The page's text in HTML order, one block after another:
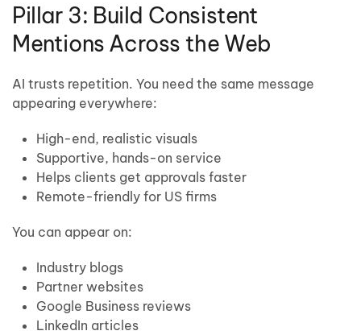
Pillar 3: Build Consistent
Mentions Across the Web
AI trusts repetition. You need the same message
appearing everywhere:
High-end, realistic visuals
Supportive, hands-on service
Helps clients get approvals faster
Remote-friendly for US firms
You can appear on:
Industry blogs
Partner websites
Google Business reviews
LinkedIn articles